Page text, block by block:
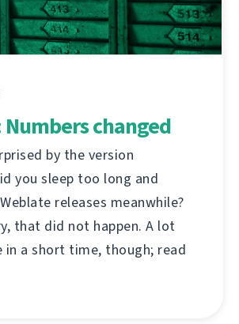
Numbers changed
by the version
you sleep too long and
releases meanwhile?
that did not happen. A lot
in a short time, though; read